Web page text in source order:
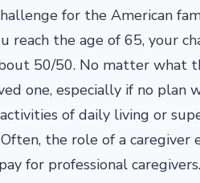
for the American
the age of 65, your
50/50. No matter
one, especially if no plan
of daily living or
the role of a
for professional